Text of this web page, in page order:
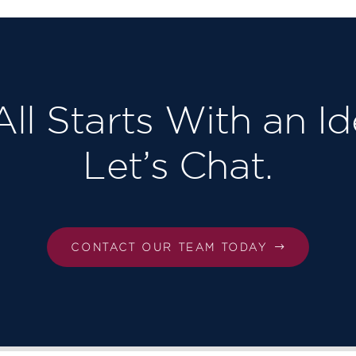
Starts With an
Let’s Chat.
CONTACT OUR TEAM TODAY